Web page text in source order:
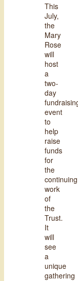
This
July,
the
Mary
Rose
will
host
a
two-
day
event
to
help
raise
funds
for
the
continuing
work
of
the
Trust.
It
will
see
a
unique
gathering